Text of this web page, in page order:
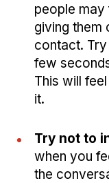
people may
giving them
contact.
few
This will
it.
Try not to
when you
the